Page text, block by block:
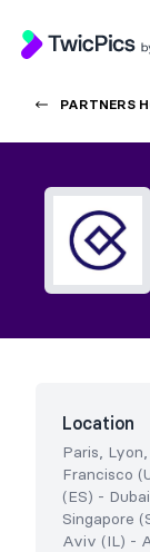
TwicPics
PARTNERS
Location
Paris,
Francisco
(ES) -
Singapore
Aviv (IL) -